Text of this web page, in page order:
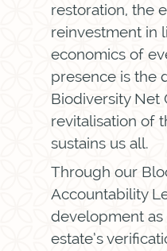
restoration, the
reinvestment in
economics of
presence is the
Biodiversity Net
revitalisation of
sustains us all.
Through our
Accountability
development
estate’s